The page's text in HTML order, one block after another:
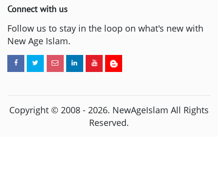
Connect with us
Follow us to stay in the loop on what's new with
New Age Islam.
Copyright © 2008 - 2026. NewAgeIslam All Rights
Reserved.